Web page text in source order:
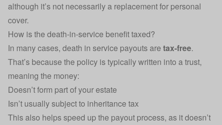
although it’s not necessarily a replacement for personal
cover.
How is the death-in-service benefit taxed?
In many cases, death in service payouts are tax-free.
That’s because the policy is typically written into a trust,
meaning the money:
Doesn’t form part of your estate
Isn’t usually subject to inheritance tax
This also helps speed up the payout process, as it doesn’t